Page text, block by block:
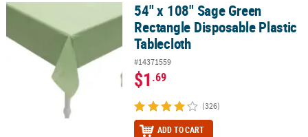
54" x 108" Sage Green Rectangle Disposable Plastic Tablecloth
54" x 108" Sage Green
Rectangle Disposable Plastic
Tablecloth
#14371559
$1.69
(326)
ADD TO CART